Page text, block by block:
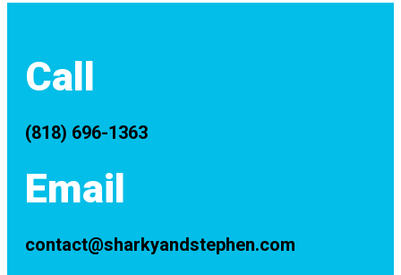
Call
(818) 696-1363
Email
contact@sharkyandstephen.com